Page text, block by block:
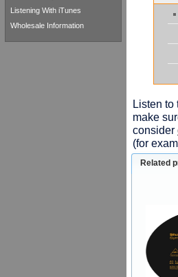
Listen to
make
consider
(for
Related
Listening With iTunes
Wholesale Information